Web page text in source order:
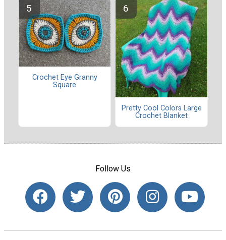
Crochet Eye Granny
Square
Pretty Cool Colors Large
Crochet Blanket
Follow Us